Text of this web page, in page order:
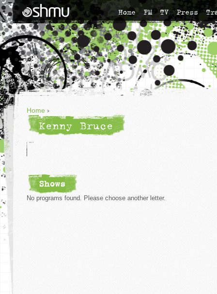
Home FM TV Press
Home ›
Kenny Bruce
Shows
No programs found. Please choose another letter.